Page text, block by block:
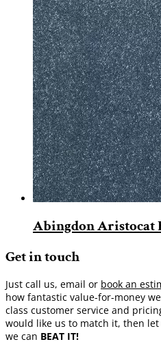
Abingdon Aristocat
Get in touch
Just call us, email or book an
how fantastic value-for-money
class customer service and
would like us to match it, then
we can BEAT IT!